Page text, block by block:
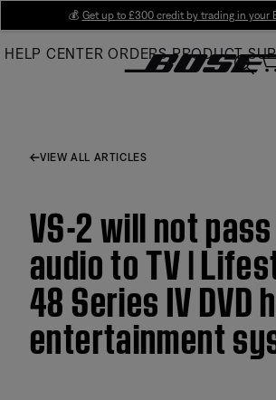
Main
💰 Get up to £300 credit by trading in your
HELP CENTER ORDERS PRODUCT
VIEW ALL ARTICLES
VS-2 will not pass
audio to TV |
48 Series IV DVD
entertainment